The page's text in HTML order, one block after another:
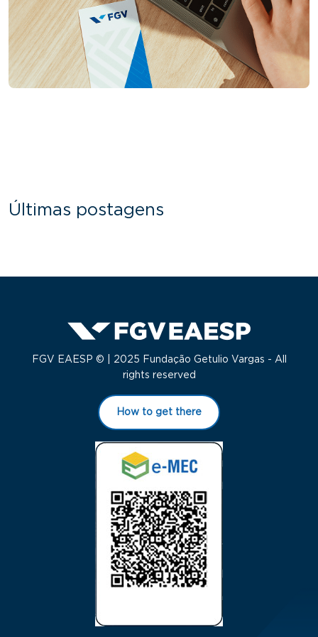
Últimas postagens
FGV EAESP © | 2025 Fundação Getulio Vargas - All
rights reserved
How to get there